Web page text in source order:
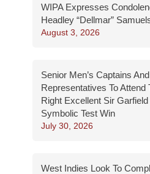
WIPA Expresses
Headley “Dellmar”
August 3, 2026
Senior Men’s Captains
Representatives To
Right Excellent Sir
Symbolic Test Win
July 30, 2026
West Indies Look To